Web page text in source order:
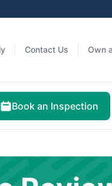
Contact Us Own
Book an Inspection